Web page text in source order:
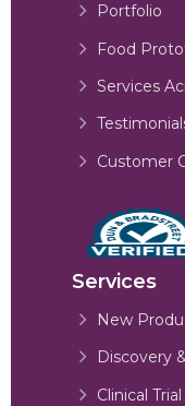
Portfolio
Food
Services
Customer
Services
New
Discovery
Clinical